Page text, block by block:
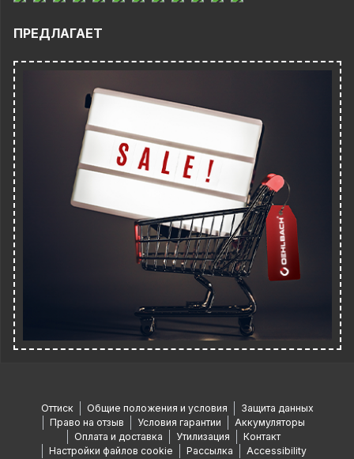
ПРЕДЛАГАЕТ
Оттиск Общие положения и условия
Защита данных
Право на отзыв
Условия гарантии
Аккумуляторы
Оплата и доставка
Утилизация
Контакт
Настройки файлов cookie
Рассылка Accessibility